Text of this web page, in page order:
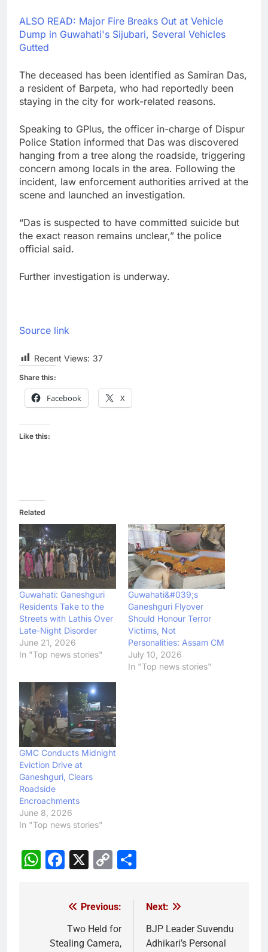
ALSO READ: Major Fire Breaks Out at Vehicle
Dump in Guwahati's Sijubari, Several Vehicles
Gutted
The deceased has been identified as Samiran Das,
a resident of Barpeta, who had reportedly been
staying in the city for work-related reasons.
Speaking to GPlus, the officer in-charge of Dispur
Police Station informed that Das was discovered
hanging from a tree along the roadside, triggering
concern among locals in the area. Following the
incident, law enforcement authorities arrived at the
scene and launched an investigation.
“Das is suspected to have committed suicide but
the exact reason remains unclear,” the police
official said.
Further investigation is underway.
Source link
Recent Views: 37
Share this:
Facebook X
Like this:
Related
Guwahati: Ganeshguri
Residents Take to the
Streets with Lathis Over
Late-Night Disorder
June 21, 2026
In "Top news stories"
Guwahati&#039;s
Ganeshguri Flyover
Should Honour Terror
Victims, Not
Personalities: Assam CM
July 10, 2026
In "Top news stories"
GMC Conducts Midnight
Eviction Drive at
Ganeshguri, Clears
Roadside
Encroachments
June 8, 2026
In "Top news stories"
WhatsApp
Facebook
X
Copy
navigation
Previous:
Two Held for
Stealing Camera,
Next:
BJP Leader Suvendu
Adhikari’s Personal